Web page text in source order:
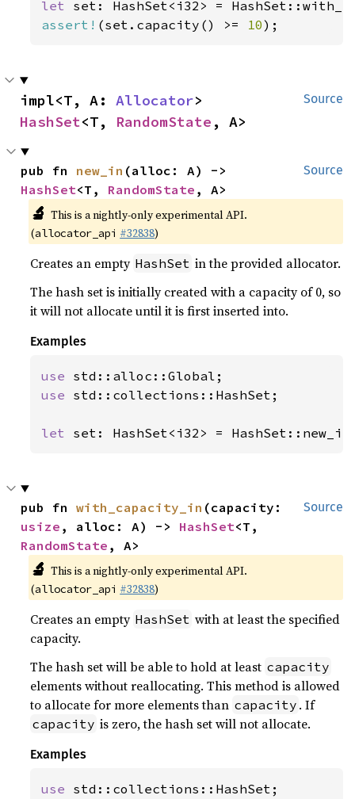
let set: HashSet<i32> =
assert! (set.capacity() >= 10);
Source
impl<T, A: Allocator
HashSet<T, RandomState , A>
Source
pub fn new_in
HashSet<T, RandomState , A>
🔬 This is a nightly-only experimental API.
(allocator_api #32838)
Creates an empty HashSet in the provided allocator.
The hash set is initially created with a capacity of 0, so
it will not allocate until it is first inserted into.
Examples
use
use std::collections::HashSet;
let set: HashSet<i32> =
Source
pub fn with_capacity_in
usize , alloc: A) -> HashSet
RandomState , A>
🔬 This is a nightly-only experimental API.
(allocator_api #32838)
Creates an empty HashSet with at least the specified
capacity.
The hash set will be able to hold at least capacity
elements without reallocating. This method is allowed
to allocate for more elements than capacity . If
capacity is zero, the hash set will not allocate.
Examples
use